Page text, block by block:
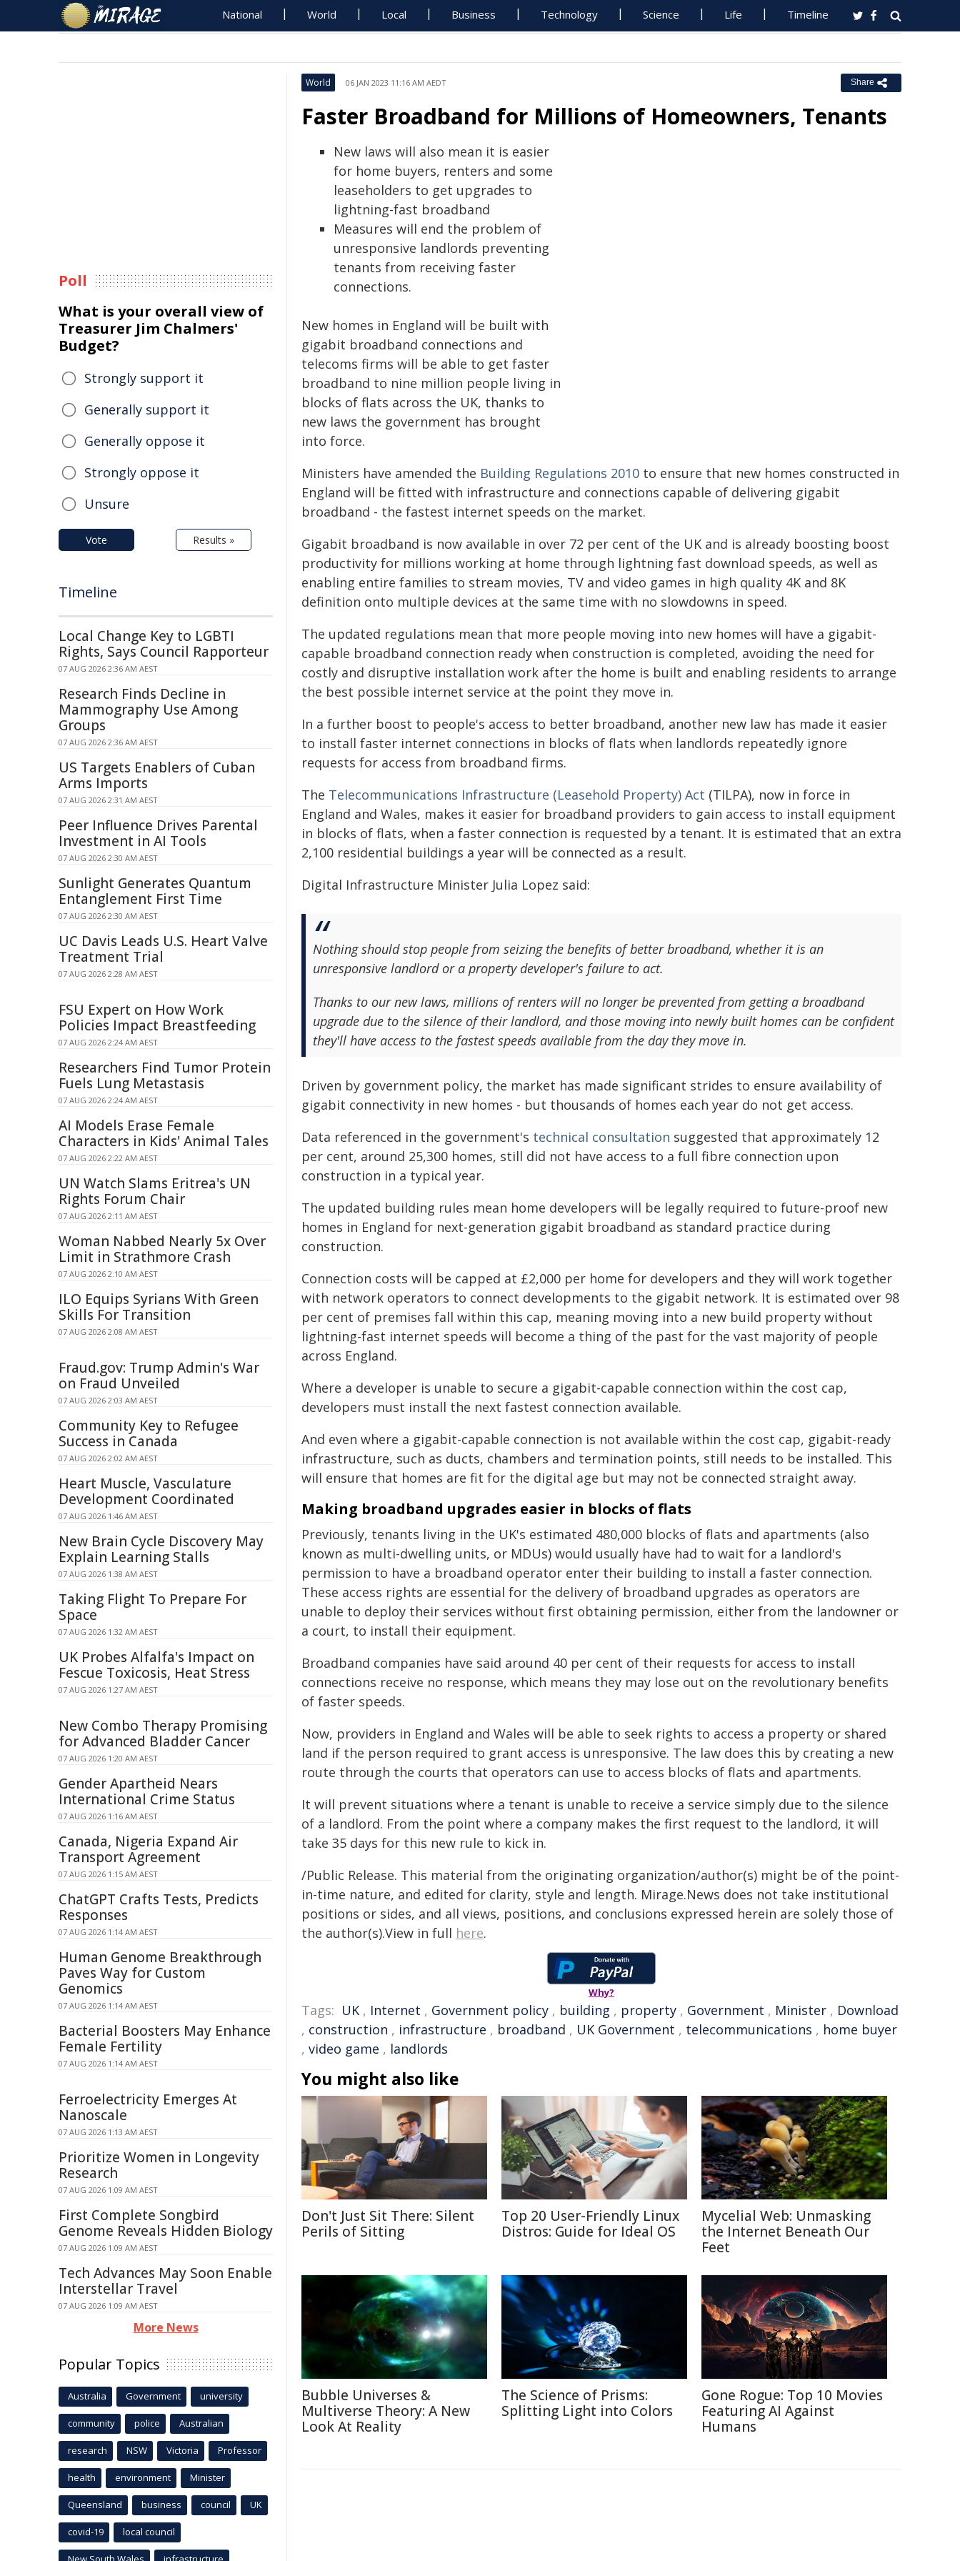
National World Local Business Technology Science Life Timeline
World 06 JAN 2023 11:16 AM AEDT Share
Faster Broadband for Millions of Homeowners, Tenants
New laws will also mean it is easier
for home buyers, renters and some
leaseholders to get upgrades to
lightning-fast broadband
Measures will end the problem of
unresponsive landlords preventing
tenants from receiving faster
connections.
New homes in England will be built with
gigabit broadband connections and
telecoms firms will be able to get faster
broadband to nine million people living in
blocks of flats across the UK, thanks to
new laws the government has brought
into force.
Ministers have amended the Building Regulations 2010 to ensure that new homes constructed in
England will be fitted with infrastructure and connections capable of delivering gigabit
broadband - the fastest internet speeds on the market.
Gigabit broadband is now available in over 72 per cent of the UK and is already boosting boost
productivity for millions working at home through lightning fast download speeds, as well as
enabling entire families to stream movies, TV and video games in high quality 4K and 8K
definition onto multiple devices at the same time with no slowdowns in speed.
The updated regulations mean that more people moving into new homes will have a gigabit-
capable broadband connection ready when construction is completed, avoiding the need for
costly and disruptive installation work after the home is built and enabling residents to arrange
the best possible internet service at the point they move in.
In a further boost to people's access to better broadband, another new law has made it easier
to install faster internet connections in blocks of flats when landlords repeatedly ignore
requests for access from broadband firms.
The Telecommunications Infrastructure (Leasehold Property) Act (TILPA), now in force in
England and Wales, makes it easier for broadband providers to gain access to install equipment
in blocks of flats, when a faster connection is requested by a tenant. It is estimated that an extra
2,100 residential buildings a year will be connected as a result.
Digital Infrastructure Minister Julia Lopez said:
Nothing should stop people from seizing the benefits of better broadband, whether it is an
unresponsive landlord or a property developer's failure to act.
Thanks to our new laws, millions of renters will no longer be prevented from getting a broadband
upgrade due to the silence of their landlord, and those moving into newly built homes can be confident
they'll have access to the fastest speeds available from the day they move in.
Driven by government policy, the market has made significant strides to ensure availability of
gigabit connectivity in new homes - but thousands of homes each year do not get access.
Data referenced in the government's technical consultation suggested that approximately 12
per cent, around 25,300 homes, still did not have access to a full fibre connection upon
construction in a typical year.
The updated building rules mean home developers will be legally required to future-proof new
homes in England for next-generation gigabit broadband as standard practice during
construction.
Connection costs will be capped at £2,000 per home for developers and they will work together
with network operators to connect developments to the gigabit network. It is estimated over 98
per cent of premises fall within this cap, meaning moving into a new build property without
lightning-fast internet speeds will become a thing of the past for the vast majority of people
across England.
Where a developer is unable to secure a gigabit-capable connection within the cost cap,
developers must install the next fastest connection available.
And even where a gigabit-capable connection is not available within the cost cap, gigabit-ready
infrastructure, such as ducts, chambers and termination points, still needs to be installed. This
will ensure that homes are fit for the digital age but may not be connected straight away.
Making broadband upgrades easier in blocks of flats
Previously, tenants living in the UK's estimated 480,000 blocks of flats and apartments (also
known as multi-dwelling units, or MDUs) would usually have had to wait for a landlord's
permission to have a broadband operator enter their building to install a faster connection.
These access rights are essential for the delivery of broadband upgrades as operators are
unable to deploy their services without first obtaining permission, either from the landowner or
a court, to install their equipment.
Broadband companies have said around 40 per cent of their requests for access to install
connections receive no response, which means they may lose out on the revolutionary benefits
of faster speeds.
Now, providers in England and Wales will be able to seek rights to access a property or shared
land if the person required to grant access is unresponsive. The law does this by creating a new
route through the courts that operators can use to access blocks of flats and apartments.
It will prevent situations where a tenant is unable to receive a service simply due to the silence
of a landlord. From the point where a company makes the first request to the landlord, it will
take 35 days for this new rule to kick in.
/Public Release. This material from the originating organization/author(s) might be of the point-
in-time nature, and edited for clarity, style and length. Mirage.News does not take institutional
positions or sides, and all views, positions, and conclusions expressed herein are solely those of
the author(s).View in full here.
Why?
Tags: UK , Internet , Government policy , building , property , Government , Minister , Download
, construction , infrastructure , broadband , UK Government , telecommunications , home buyer
, video game , landlords
You might also like
Don't Just Sit There: Silent
Perils of Sitting
Top 20 User-Friendly Linux
Distros: Guide for Ideal OS
Mycelial Web: Unmasking
the Internet Beneath Our
Feet
Bubble Universes &
Multiverse Theory: A New
Look At Reality
The Science of Prisms:
Splitting Light into Colors
Gone Rogue: Top 10 Movies
Featuring AI Against
Humans
Poll
What is your overall view of
Treasurer Jim Chalmers'
Budget?
Strongly support it
Generally support it
Generally oppose it
Strongly oppose it
Unsure
Vote Results »
Timeline
Local Change Key to LGBTI
Rights, Says Council Rapporteur
07 AUG 2026 2:36 AM AEST
Research Finds Decline in
Mammography Use Among
Groups
07 AUG 2026 2:36 AM AEST
US Targets Enablers of Cuban
Arms Imports
07 AUG 2026 2:31 AM AEST
Peer Influence Drives Parental
Investment in AI Tools
07 AUG 2026 2:30 AM AEST
Sunlight Generates Quantum
Entanglement First Time
07 AUG 2026 2:30 AM AEST
UC Davis Leads U.S. Heart Valve
Treatment Trial
07 AUG 2026 2:28 AM AEST
FSU Expert on How Work
Policies Impact Breastfeeding
07 AUG 2026 2:24 AM AEST
Researchers Find Tumor Protein
Fuels Lung Metastasis
07 AUG 2026 2:24 AM AEST
AI Models Erase Female
Characters in Kids' Animal Tales
07 AUG 2026 2:22 AM AEST
UN Watch Slams Eritrea's UN
Rights Forum Chair
07 AUG 2026 2:11 AM AEST
Woman Nabbed Nearly 5x Over
Limit in Strathmore Crash
07 AUG 2026 2:10 AM AEST
ILO Equips Syrians With Green
Skills For Transition
07 AUG 2026 2:08 AM AEST
Fraud.gov: Trump Admin's War
on Fraud Unveiled
07 AUG 2026 2:03 AM AEST
Community Key to Refugee
Success in Canada
07 AUG 2026 2:02 AM AEST
Heart Muscle, Vasculature
Development Coordinated
07 AUG 2026 1:46 AM AEST
New Brain Cycle Discovery May
Explain Learning Stalls
07 AUG 2026 1:38 AM AEST
Taking Flight To Prepare For
Space
07 AUG 2026 1:32 AM AEST
UK Probes Alfalfa's Impact on
Fescue Toxicosis, Heat Stress
07 AUG 2026 1:27 AM AEST
New Combo Therapy Promising
for Advanced Bladder Cancer
07 AUG 2026 1:20 AM AEST
Gender Apartheid Nears
International Crime Status
07 AUG 2026 1:16 AM AEST
Canada, Nigeria Expand Air
Transport Agreement
07 AUG 2026 1:15 AM AEST
ChatGPT Crafts Tests, Predicts
Responses
07 AUG 2026 1:14 AM AEST
Human Genome Breakthrough
Paves Way for Custom
Genomics
07 AUG 2026 1:14 AM AEST
Bacterial Boosters May Enhance
Female Fertility
07 AUG 2026 1:14 AM AEST
Ferroelectricity Emerges At
Nanoscale
07 AUG 2026 1:13 AM AEST
Prioritize Women in Longevity
Research
07 AUG 2026 1:09 AM AEST
First Complete Songbird
Genome Reveals Hidden Biology
07 AUG 2026 1:09 AM AEST
Tech Advances May Soon Enable
Interstellar Travel
07 AUG 2026 1:09 AM AEST
More News
Popular Topics
Australia Government university
community police Australian
research NSW Victoria Professor
health environment Minister
Queensland business council UK
covid-19 local council